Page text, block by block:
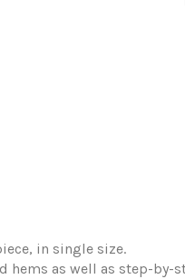
in single size.
hems as well as step-